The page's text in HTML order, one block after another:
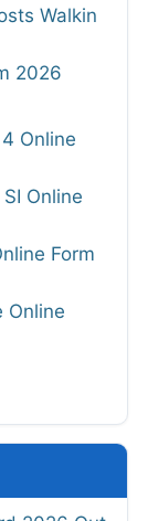
Walkin
2026
Online
Online
Form
Online